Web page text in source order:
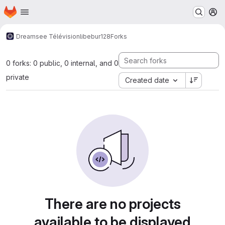
Skip to main content
Homepage
Dreamsee Télévisionlibebur128Forks
0 forks: 0 public, 0 internal, and 0
private
Created date
There are no projects